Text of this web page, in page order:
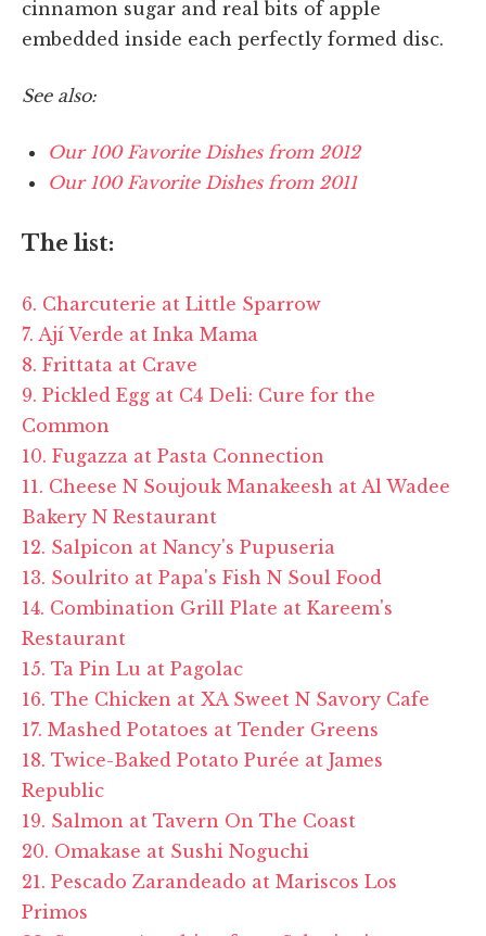
cinnamon sugar and real bits of apple
embedded inside each perfectly formed disc.
See also:
Our 100 Favorite Dishes from 2012
Our 100 Favorite Dishes from 2011
The list:
6. Charcuterie at Little Sparrow
7. Ají Verde at Inka Mama
8. Frittata at Crave
9. Pickled Egg at C4 Deli: Cure for the
Common
10. Fugazza at Pasta Connection
11. Cheese N Soujouk Manakeesh at Al Wadee
Bakery N Restaurant
12. Salpicon at Nancy's Pupuseria
13. Soulrito at Papa's Fish N Soul Food
14. Combination Grill Plate at Kareem's
Restaurant
15. Ta Pin Lu at Pagolac
16. The Chicken at XA Sweet N Savory Cafe
17. Mashed Potatoes at Tender Greens
18. Twice-Baked Potato Purée at James
Republic
19. Salmon at Tavern On The Coast
20. Omakase at Sushi Noguchi
21. Pescado Zarandeado at Mariscos Los
Primos